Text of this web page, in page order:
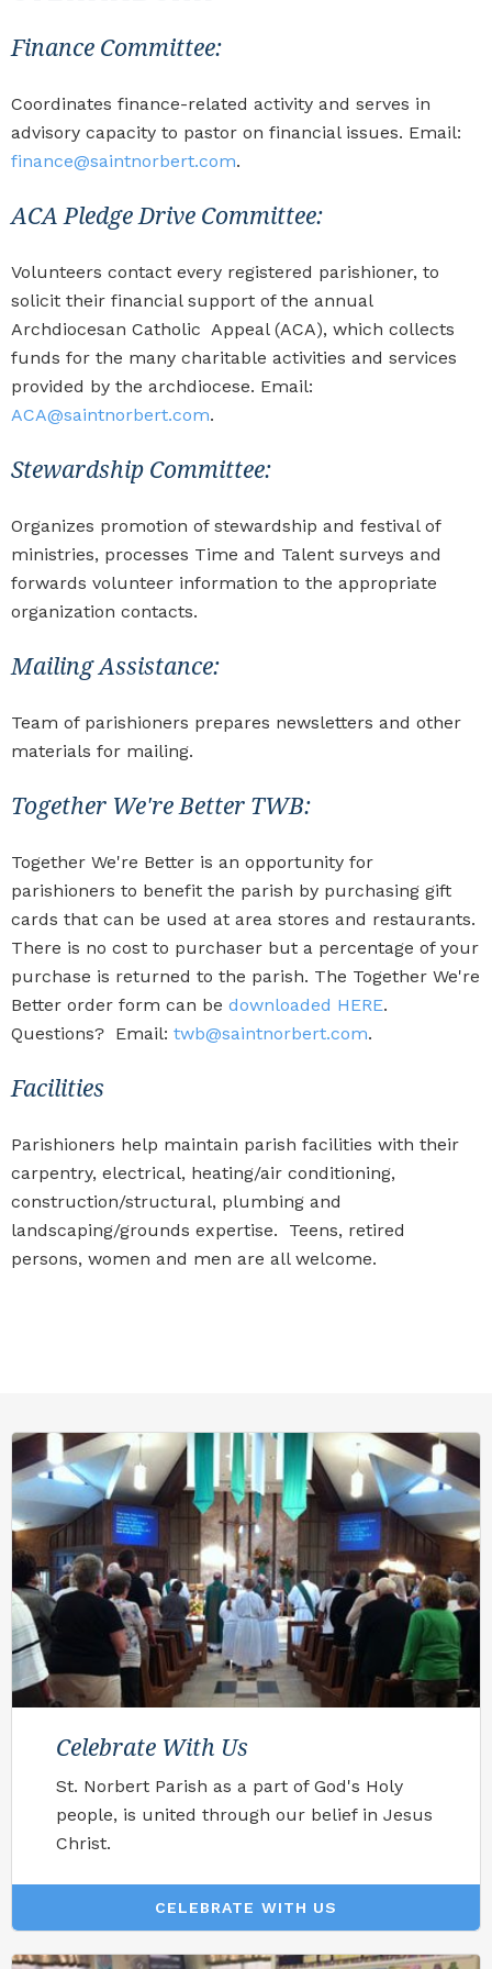
Finance Committee:
Coordinates finance-related activity and serves in
advisory capacity to pastor on financial issues. Email:
finance@saintnorbert.com.
ACA Pledge Drive Committee:
Volunteers contact every registered parishioner, to
solicit their financial support of the annual
Archdiocesan Catholic Appeal (ACA), which collects
funds for the many charitable activities and services
provided by the archdiocese. Email:
ACA@saintnorbert.com.
Stewardship Committee:
Organizes promotion of stewardship and festival of
ministries, processes Time and Talent surveys and
forwards volunteer information to the appropriate
organization contacts.
Mailing Assistance:
Team of parishioners prepares newsletters and other
materials for mailing.
Together We're Better TWB:
Together We're Better is an opportunity for
parishioners to benefit the parish by purchasing gift
cards that can be used at area stores and restaurants.
There is no cost to purchaser but a percentage of your
purchase is returned to the parish. The Together We're
Better order form can be downloaded HERE.
Questions? Email: twb@saintnorbert.com.
Facilities
Parishioners help maintain parish facilities with their
carpentry, electrical, heating/air conditioning,
construction/structural, plumbing and
landscaping/grounds expertise. Teens, retired
persons, women and men are all welcome.
Celebrate With Us
St. Norbert Parish as a part of God's Holy
people, is united through our belief in Jesus
Christ.
CELEBRATE WITH US